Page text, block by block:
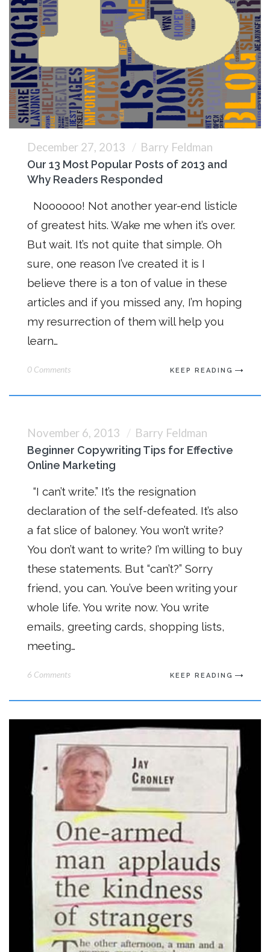
December 27, 2013 Barry Feldman
Our 13 Most Popular Posts of 2013 and
Why Readers Responded
Noooooo! Not another year-end listicle
of greatest hits. Wake me when it’s over.
But wait. It’s not quite that simple. Oh
sure, one reason I’ve created it is I
believe there is a ton of value in these
articles and if you missed any, I’m hoping
my resurrection of them will help you
learn…
0 Comments KEEP READING
November 6, 2013 Barry Feldman
Beginner Copywriting Tips for Effective
Online Marketing
“I can’t write.” It’s the resignation
declaration of the self-defeated. It’s also
a fat slice of baloney. You won’t write?
You don’t want to write? I’m willing to buy
these statements. But “can’t?” Sorry
friend, you can. You’ve been writing your
whole life. You write now. You write
emails, greeting cards, shopping lists,
meeting…
6 Comments KEEP READING